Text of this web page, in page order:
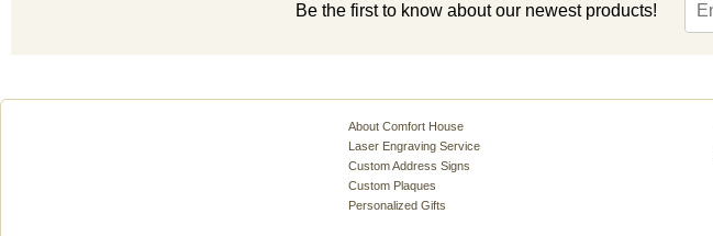
Be the first to know about our newest products!
About Comfort House
Laser Engraving Service
Custom Address Signs
Custom Plaques
Personalized Gifts